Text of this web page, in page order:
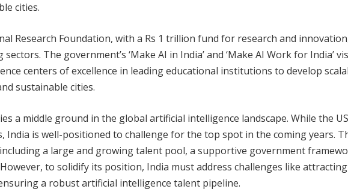
cities.
Research Foundation, with a Rs 1 trillion fund for research and
The government’s ‘Make AI in India’ and ‘Make AI Work for India’
centers of excellence in leading educational institutions to develop
sustainable cities.
a middle ground in the global artificial intelligence landscape. While the
India is well-positioned to challenge for the top spot in the coming years.
a large and growing talent pool, a supportive government
to solidify its position, India must address challenges like attracting
a robust artificial intelligence talent pipeline.